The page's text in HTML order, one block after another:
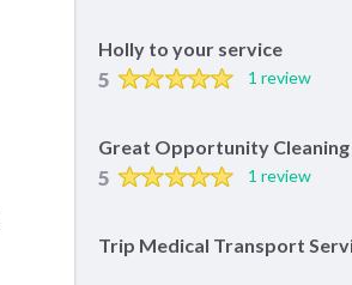
Holly to your service
5 1 review
Great Opportunity Cleaning
5 1 review
Trip Medical Transport